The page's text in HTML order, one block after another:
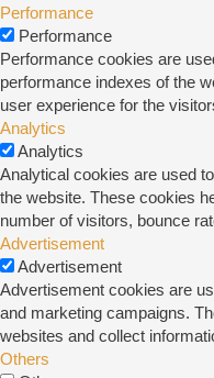
Performance
Performance
Performance cookies are
performance indexes of the
user experience for the
Analytics
Analytics
Analytical cookies are used
the website. These cookies
number of visitors, bounce
Advertisement
Advertisement
Advertisement cookies are
and marketing campaigns.
websites and collect
Others